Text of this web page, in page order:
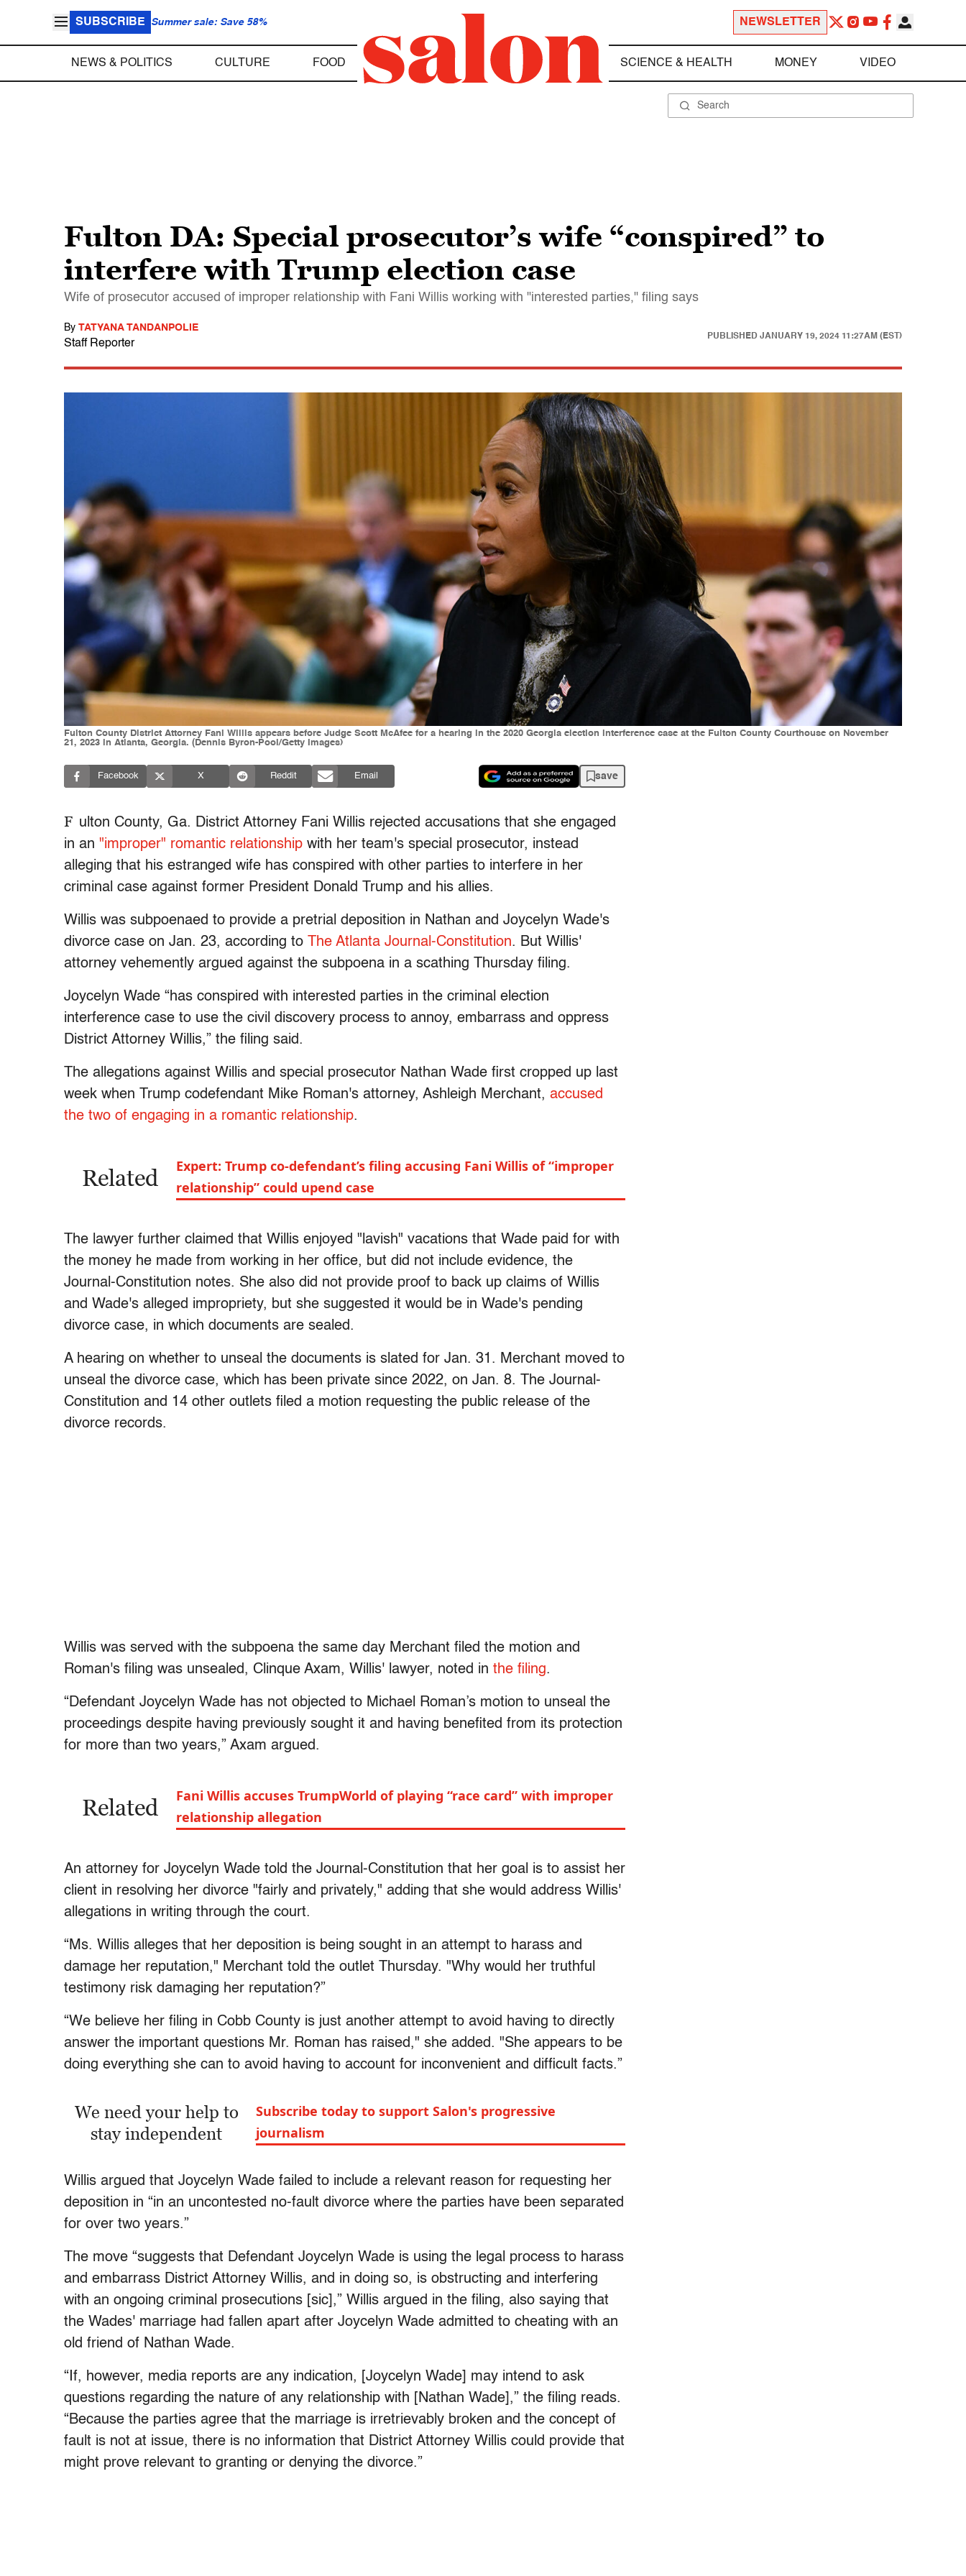
SUBSCRIBE Summer sale: Save 58% NEWSLETTER
NEWS & POLITICS CULTURE FOOD SCIENCE & HEALTH MONEY VIDEO
Fulton DA: Special prosecutor’s wife “conspired” to
interfere with Trump election case
Wife of prosecutor accused of improper relationship with Fani Willis working with "interested parties," filing says
By TATYANA TANDANPOLIE
Staff Reporter
PUBLISHED JANUARY 19, 2024 11:27AM (EST)
Fulton County District Attorney Fani Willis appears before Judge Scott McAfee for a hearing in the 2020 Georgia election interference case at the Fulton County Courthouse on November
21, 2023 in Atlanta, Georgia. (Dennis Byron-Pool/Getty Images)
Facebook X Reddit Email save
F ulton County, Ga. District Attorney Fani Willis rejected accusations that she engaged
in an "improper" romantic relationship with her team's special prosecutor, instead
alleging that his estranged wife has conspired with other parties to interfere in her
criminal case against former President Donald Trump and his allies.
Willis was subpoenaed to provide a pretrial deposition in Nathan and Joycelyn Wade's
divorce case on Jan. 23, according to
The Atlanta Journal-Constitution. But Willis'
attorney vehemently argued against the subpoena in a scathing Thursday filing.
Joycelyn Wade “has conspired with interested parties in the criminal election
interference case to use the civil discovery process to annoy, embarrass and oppress
District Attorney Willis,” the filing said.
The allegations against Willis and special prosecutor Nathan Wade first cropped up last
week when Trump codefendant Mike Roman's attorney, Ashleigh Merchant, accused
the two of engaging in a romantic relationship.
Related
Expert: Trump co-defendant’s filing accusing Fani Willis of “improper
relationship” could upend case
The lawyer further claimed that Willis enjoyed "lavish" vacations that Wade paid for with
the money he made from working in her office, but did not include evidence, the
Journal-Constitution notes. She also did not provide proof to back up claims of Willis
and Wade's alleged impropriety, but she suggested it would be in Wade's pending
divorce case, in which documents are sealed.
A hearing on whether to unseal the documents is slated for Jan. 31. Merchant moved to
unseal the divorce case, which has been private since 2022, on Jan. 8. The Journal-
Constitution and 14 other outlets filed a motion requesting the public release of the
divorce records.
Willis was served with the subpoena the same day Merchant filed the motion and
Roman's filing was unsealed, Clinque Axam, Willis' lawyer, noted in the filing.
“Defendant Joycelyn Wade has not objected to Michael Roman’s motion to unseal the
proceedings despite having previously sought it and having benefited from its protection
for more than two years,” Axam argued.
Related
Fani Willis accuses TrumpWorld of playing “race card” with improper
relationship allegation
An attorney for Joycelyn Wade told the Journal-Constitution that her goal is to assist her
client in resolving her divorce "fairly and privately," adding that she would address Willis'
allegations in writing through the court.
“Ms. Willis alleges that her deposition is being sought in an attempt to harass and
damage her reputation," Merchant told the outlet Thursday. "Why would her truthful
testimony risk damaging her reputation?”
“We believe her filing in Cobb County is just another attempt to avoid having to directly
answer the important questions Mr. Roman has raised," she added. "She appears to be
doing everything she can to avoid having to account for inconvenient and difficult facts.”
We need your help to
stay independent
Subscribe today to support Salon's progressive
journalism
Willis argued that Joycelyn Wade failed to include a relevant reason for requesting her
deposition in “in an uncontested no-fault divorce where the parties have been separated
for over two years.”
The move “suggests that Defendant Joycelyn Wade is using the legal process to harass
and embarrass District Attorney Willis, and in doing so, is obstructing and interfering
with an ongoing criminal prosecutions [sic],” Willis argued in the filing, also saying that
the Wades' marriage had fallen apart after Joycelyn Wade admitted to cheating with an
old friend of Nathan Wade.
“If, however, media reports are any indication, [Joycelyn Wade] may intend to ask
questions regarding the nature of any relationship with [Nathan Wade],” the filing reads.
“Because the parties agree that the marriage is irretrievably broken and the concept of
fault is not at issue, there is no information that District Attorney Willis could provide that
might prove relevant to granting or denying the divorce.”